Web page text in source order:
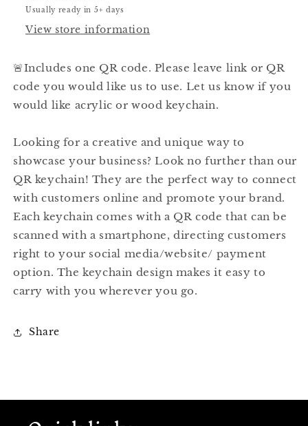
Usually ready in 5+ days
View store information
🚨Includes one QR code. Please leave link or QR
code you would like us to use. Let us know if you
would like acrylic or wood keychain.
Looking for a creative and unique way to
showcase your business? Look no further than our
QR keychain! They are the perfect way to connect
with customers online and promote your brand.
Each keychain comes with a QR code that can be
scanned with a smartphone, directing customers
right to your social media/website/ payment
option. The keychain design makes it easy to
carry with you wherever you go.
Share